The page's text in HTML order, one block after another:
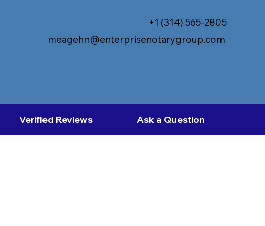
meagehn@enterprisenotarygroup.com
+1 (314) 565-2805
Verified Reviews Ask a Question